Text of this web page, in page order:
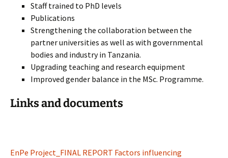
Staff trained to PhD levels
Publications
Strengthening the collaboration between the
partner universities as well as with governmental
bodies and industry in Tanzania.
Upgrading teaching and research equipment
Improved gender balance in the MSc. Programme.
Links and documents
EnPe Project_FINAL REPORT Factors influencing